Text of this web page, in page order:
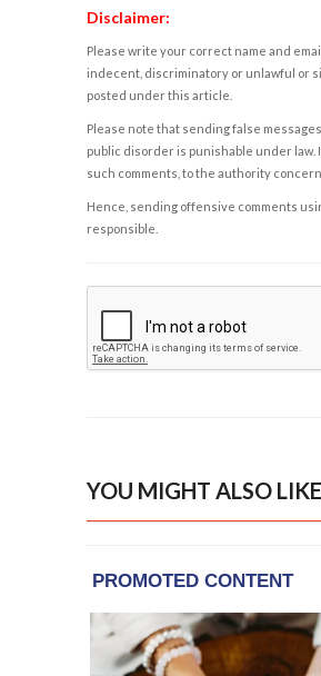
Disclaimer:
Please write your correct name and
indecent, discriminatory or unlawful or
posted under this article.
Please note that sending false
public disorder is punishable under
such comments, to the authority
Hence, sending offensive comments
responsible.
YOU MIGHT ALSO LIKE